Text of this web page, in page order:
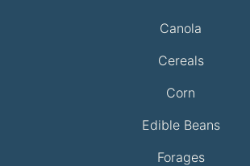
Canola
Cereals
Corn
Edible Beans
Forages